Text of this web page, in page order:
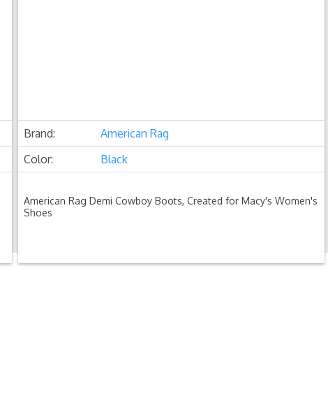
Brand:
American Rag
Color:
Black
American Rag Demi Cowboy Boots, Created for Macy's Women's
Shoes